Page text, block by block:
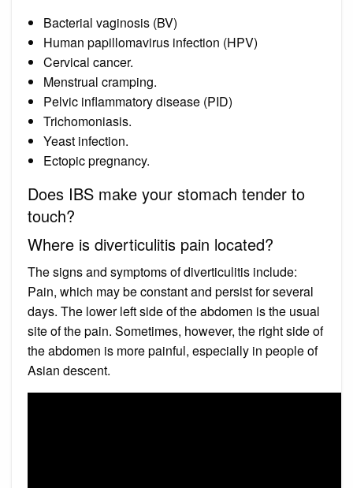
Bacterial vaginosis (BV)
Human papillomavirus infection (HPV)
Cervical cancer.
Menstrual cramping.
Pelvic inflammatory disease (PID)
Trichomoniasis.
Yeast infection.
Ectopic pregnancy.
Does IBS make your stomach tender to
touch?
Where is diverticulitis pain located?
The signs and symptoms of diverticulitis include:
Pain, which may be constant and persist for several
days. The lower left side of the abdomen is the usual
site of the pain. Sometimes, however, the right side of
the abdomen is more painful, especially in people of
Asian descent.